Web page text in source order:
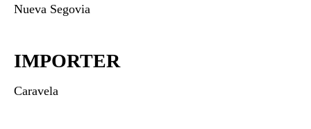
Nueva Segovia
IMPORTER
Caravela